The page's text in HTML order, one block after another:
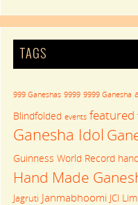
TAGS
999 Ganeshas 9999 9999 Ganesha
Blindfolded events featured
Ganesha Idol
Guinness World Record
Hand Made
Jagruti Janmabhoomi JCI